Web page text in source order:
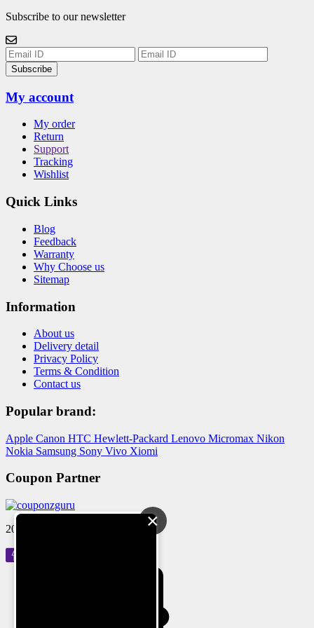
Subscribe to our newsletter
Subscribe
My account
My order
Return
Support
Tracking
Wishlist
Quick Links
Blog
Feedback
Warranty
Why Choose us
Sitemap
Information
About us
Delivery detail
Privacy Policy
Terms & Condition
Contact us
Popular brand:
Apple Canon HTC Hewlett-Packard Lenovo Micromax Nikon
Nokia Samsung Sony Vivo Xiomi
Coupon Partner
2024 © Reloved Gadgets Pvt Ltd×